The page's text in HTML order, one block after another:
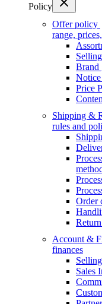
Policy
Offer policy
range,
Brand
Price
Shipping &
rules and
Order
Account &
finances
Sales